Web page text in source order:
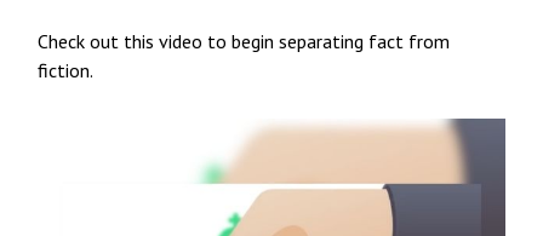
Check out this video to begin separating fact from
fiction.